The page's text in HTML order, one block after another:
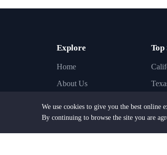
Explore
Home
About Us
Find Law Firms
Practice Areas
Top
We use cookies to give you the best online
By continuing to browse the site you are